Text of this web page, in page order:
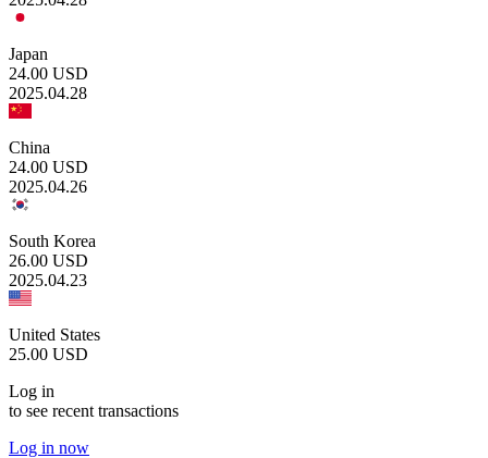
Japan
24.00 USD
2025.04.28
China
24.00 USD
2025.04.26
South Korea
26.00 USD
2025.04.23
United States
25.00 USD
Log in
to see recent transactions
Log in now